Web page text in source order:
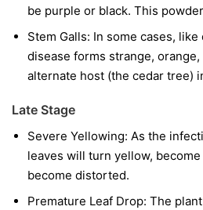
be purple or black. This
Stem Galls: In some cases,
disease forms strange,
alternate host (the cedar tree)
Late Stage
Severe Yellowing: As the
leaves will turn yellow,
become distorted.
Premature Leaf Drop: The